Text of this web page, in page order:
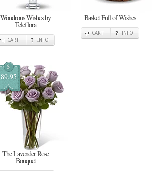
Wondrous Wishes by
Teleflora
CART INFO
Basket Full of Wishes
CART INFO
$
89.95
The Lavender Rose
Bouquet